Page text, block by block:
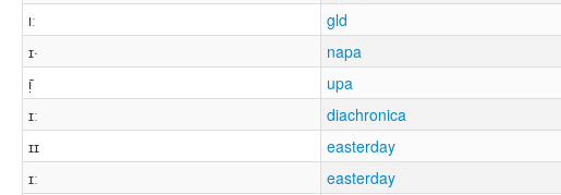
ıː
gld
ɪ·
napa
ᴉ̄
upa
ɪː
diachronica
ɪɪ
easterday
ɪː
easterday